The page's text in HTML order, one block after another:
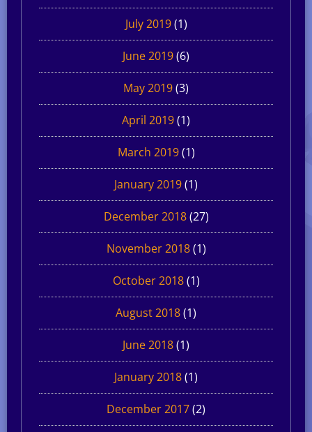
July 2019(1)
June 2019(6)
May 2019(3)
April 2019(1)
March 2019(1)
January 2019(1)
December 2018(27)
November 2018(1)
October 2018(1)
August 2018(1)
June 2018(1)
January 2018(1)
December 2017(2)